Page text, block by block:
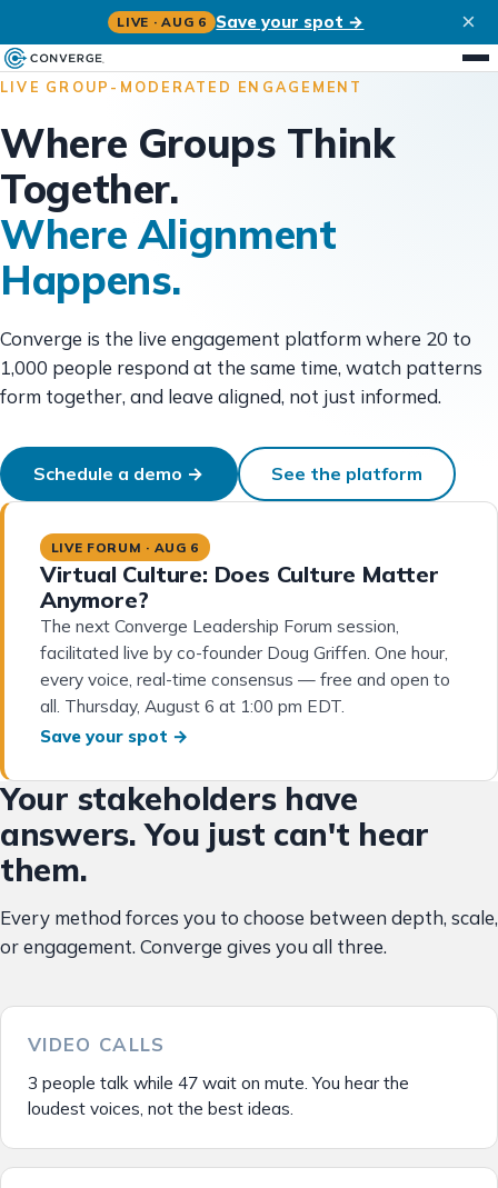
LIVE · AUG 6 Save your spot → ×
LIVE GROUP-MODERATED ENGAGEMENT
Where Groups Think
Together.
Where Alignment
Happens.
Converge is the live engagement platform where 20 to
1,000 people respond at the same time, watch patterns
form together, and leave aligned, not just informed.
Schedule a demo → See the platform
LIVE FORUM · AUG 6
Virtual Culture: Does Culture Matter
Anymore?
The next Converge Leadership Forum session,
facilitated live by co-founder Doug Griffen. One hour,
every voice, real-time consensus — free and open to
all. Thursday, August 6 at 1:00 pm EDT.
Save your spot →
Your stakeholders have
answers. You just can't hear
them.
Every method forces you to choose between depth, scale,
or engagement. Converge gives you all three.
VIDEO CALLS
3 people talk while 47 wait on mute. You hear the
loudest voices, not the best ideas.